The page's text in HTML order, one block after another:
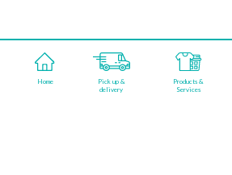
©2026 AQUALIS FABRICARE. POWERED BY
Home
Pick up &
delivery
Products &
Services